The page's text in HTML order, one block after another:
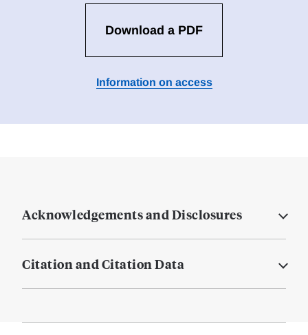
Download a PDF
Information on access
Acknowledgements and Disclosures
Citation and Citation Data